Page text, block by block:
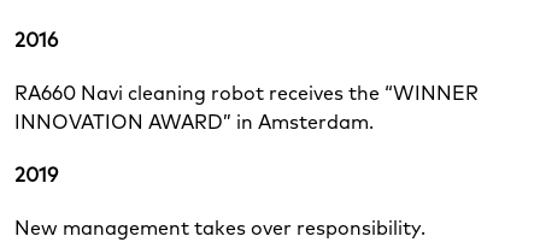
2016
RA660 Navi cleaning robot receives the “WINNER
INNOVATION AWARD” in Amsterdam.
2019
New management takes over responsibility.